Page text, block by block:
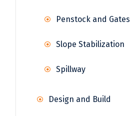
Penstock and Gates
Slope Stabilization
Spillway
Design and Build